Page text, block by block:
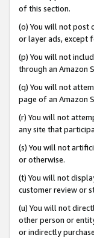
of this section.
(o) You will not post
or layer ads, except
(p) You will not
through an Amazon
(q) You will not
page of an Amazon
(r) You will not
any site that
(s) You will not
or otherwise.
(t) You will not
customer review or
(u) You will not
other person or
or indirectly